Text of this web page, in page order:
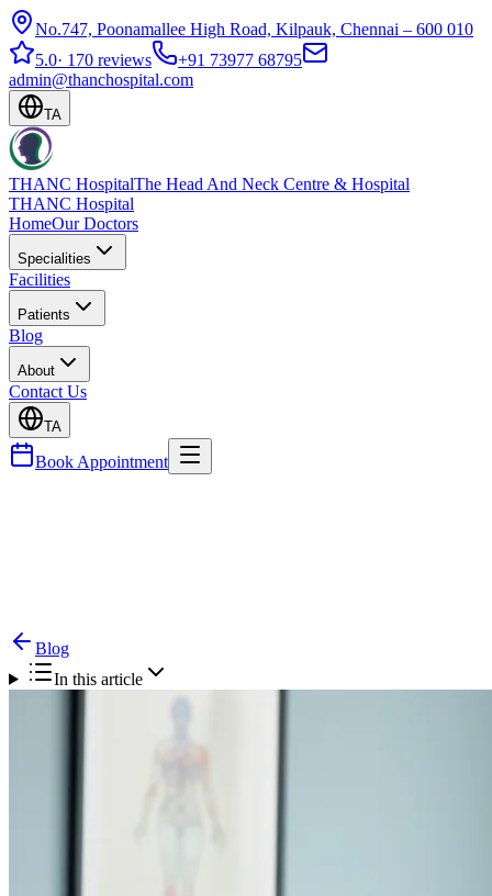
No.747, Poonamallee High Road, Kilpauk, Chennai – 600 010
5.0· 170 reviews
+91 73977 68795
admin@thanchospital.com
TA
THANC HospitalThe Head And Neck Centre & Hospital
THANC Hospital
HomeOur Doctors
Specialities
Facilities
Patients
Blog
About
Contact Us
TA
Book Appointment
Blog
In this article